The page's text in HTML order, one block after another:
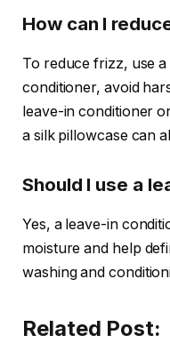
How can I
To reduce frizz, use
conditioner, avoid
leave-in conditioner
a silk pillowcase can
Should I use a
Yes, a leave-in
moisture and help
washing and
Related Post: